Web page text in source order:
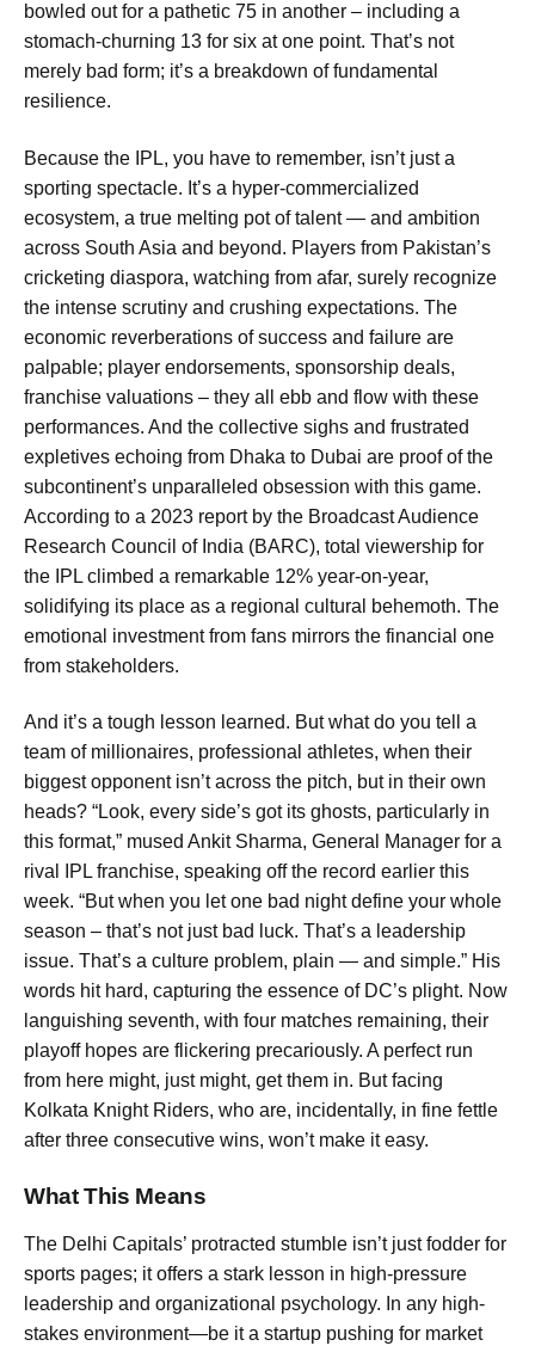
bowled out for a pathetic 75 in another – including a
stomach-churning 13 for six at one point. That’s not
merely bad form; it’s a breakdown of fundamental
resilience.
Because the IPL, you have to remember, isn’t just a
sporting spectacle. It’s a hyper-commercialized
ecosystem, a true melting pot of talent — and ambition
across South Asia and beyond. Players from Pakistan’s
cricketing diaspora, watching from afar, surely recognize
the intense scrutiny and crushing expectations. The
economic reverberations of success and failure are
palpable; player endorsements, sponsorship deals,
franchise valuations – they all ebb and flow with these
performances. And the collective sighs and frustrated
expletives echoing from Dhaka to Dubai are proof of the
subcontinent’s unparalleled obsession with this game.
According to a 2023 report by the Broadcast Audience
Research Council of India (BARC), total viewership for
the IPL climbed a remarkable 12% year-on-year,
solidifying its place as a regional cultural behemoth. The
emotional investment from fans mirrors the financial one
from stakeholders.
And it’s a tough lesson learned. But what do you tell a
team of millionaires, professional athletes, when their
biggest opponent isn’t across the pitch, but in their own
heads? “Look, every side’s got its ghosts, particularly in
this format,” mused Ankit Sharma, General Manager for a
rival IPL franchise, speaking off the record earlier this
week. “But when you let one bad night define your whole
season – that’s not just bad luck. That’s a leadership
issue. That’s a culture problem, plain — and simple.” His
words hit hard, capturing the essence of DC’s plight. Now
languishing seventh, with four matches remaining, their
playoff hopes are flickering precariously. A perfect run
from here might, just might, get them in. But facing
Kolkata Knight Riders, who are, incidentally, in fine fettle
after three consecutive wins, won’t make it easy.
What This Means
The Delhi Capitals’ protracted stumble isn’t just fodder for
sports pages; it offers a stark lesson in high-pressure
leadership and organizational psychology. In any high-
stakes environment—be it a startup pushing for market